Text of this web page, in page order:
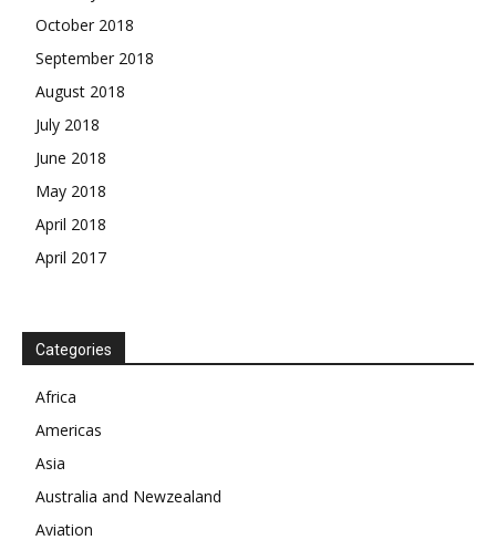
Company
October 2018
September 2018
August 2018
July 2018
June 2018
May 2018
April 2018
April 2017
Categories
Africa
Americas
Asia
Australia and Newzealand
Aviation